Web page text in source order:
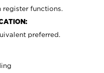
functions.
preferred.